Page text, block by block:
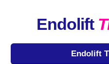
Endolift
Endolift